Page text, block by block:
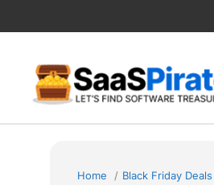
to
Home Black Friday Deals